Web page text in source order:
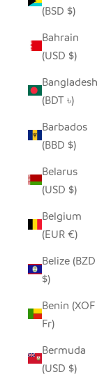
(BSD $)
Bahrain
(USD $)
Bangladesh
(BDT ৳)
Barbados
(BBD $)
Belarus
(USD $)
Belgium
(EUR €)
Belize (BZD
$)
Benin (XOF
Fr)
Bermuda
(USD $)